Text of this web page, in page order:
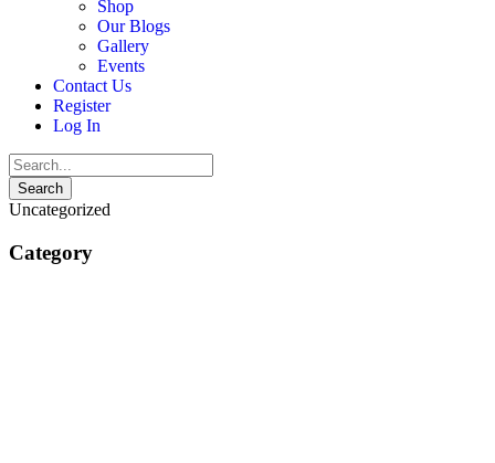
Shop
Our Blogs
Gallery
Events
Contact Us
Register
Log In
Uncategorized
Category